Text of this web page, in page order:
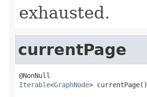
exhausted.
currentPage
Iterable<GraphNode> currentPage()